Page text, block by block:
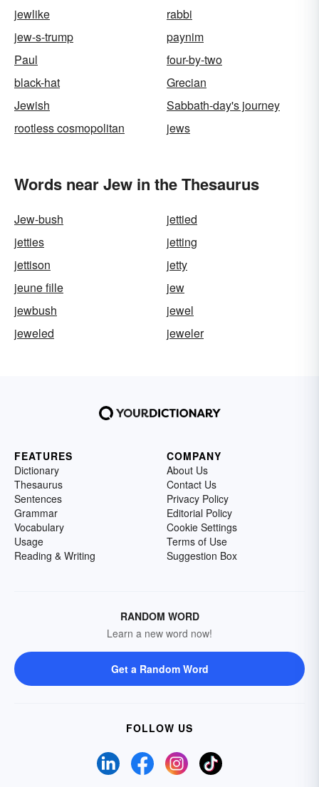
jewlike
rabbi
jew-s-trump
paynim
Paul
four-by-two
black-hat
Grecian
Jewish
Sabbath-day's journey
rootless cosmopolitan
jews
Words near Jew in the Thesaurus
Jew-bush
jettied
jetties
jetting
jettison
jetty
jeune fille
jew
jewbush
jewel
jeweled
jeweler
FEATURES
Dictionary
Thesaurus
Sentences
Grammar
Vocabulary
Usage
Reading & Writing
COMPANY
About Us
Contact Us
Privacy Policy
Editorial Policy
Cookie Settings
Terms of Use
Suggestion Box
RANDOM WORD
Learn a new word now!
Get a Random Word
FOLLOW US